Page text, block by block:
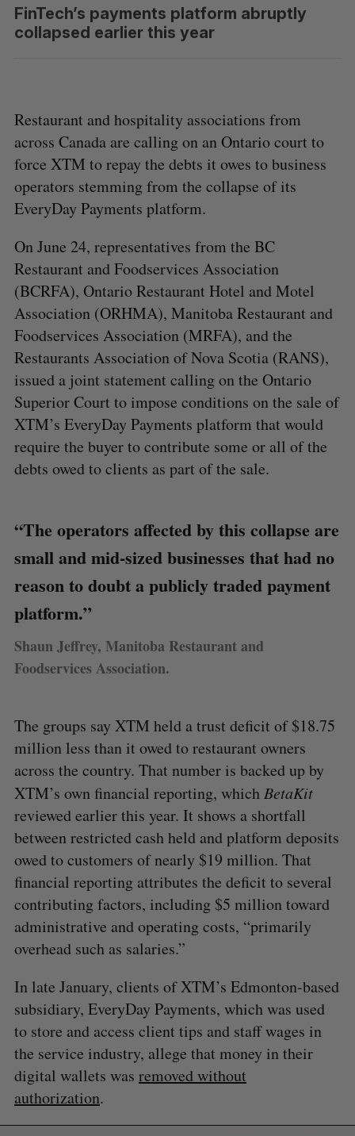
FinTech’s payments platform abruptly
collapsed earlier this year
Restaurant and hospitality associations from
across Canada are calling on an Ontario court to
force XTM to repay the debts it owes to business
operators stemming from the collapse of its
EveryDay Payments platform.
On June 24, representatives from the BC
Restaurant and Foodservices Association
(BCRFA), Ontario Restaurant Hotel and Motel
Association (ORHMA), Manitoba Restaurant and
Foodservices Association (MRFA), and the
Restaurants Association of Nova Scotia (RANS),
issued a joint statement calling on the Ontario
Superior Court to impose conditions on the sale of
XTM’s EveryDay Payments platform that would
require the buyer to contribute some or all of the
debts owed to clients as part of the sale.
“The operators affected by this collapse are
small and mid-sized businesses that had no
reason to doubt a publicly traded payment
platform.”
Shaun Jeffrey, Manitoba Restaurant and
Foodservices Association.
The groups say XTM held a trust deficit of $18.75
million less than it owed to restaurant owners
across the country. That number is backed up by
XTM’s own financial reporting, which BetaKit
reviewed earlier this year. It shows a shortfall
between restricted cash held and platform deposits
owed to customers of nearly $19 million. That
financial reporting attributes the deficit to several
contributing factors, including $5 million toward
administrative and operating costs, “primarily
overhead such as salaries.”
In late January, clients of XTM’s Edmonton-based
subsidiary, EveryDay Payments, which was used
to store and access client tips and staff wages in
the service industry, allege that money in their
digital wallets was removed without
authorization.